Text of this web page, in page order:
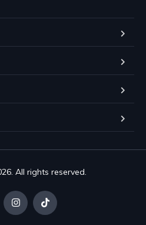
All rights reserved.